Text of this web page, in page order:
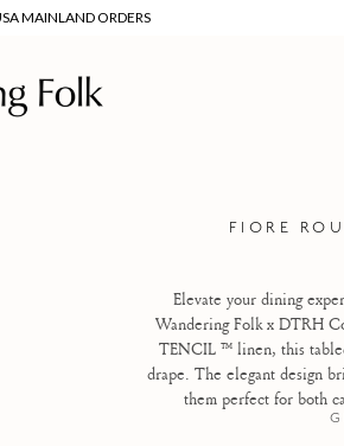
MAINLAND ORDERS
FIORE
Elevate your dining
Wandering Folk x DTRH
TENCIL ™linen, this
drape. The elegant design
them perfect for both